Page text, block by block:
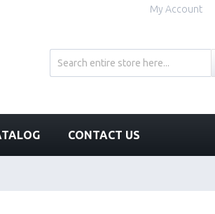
My Account
CONTACT US